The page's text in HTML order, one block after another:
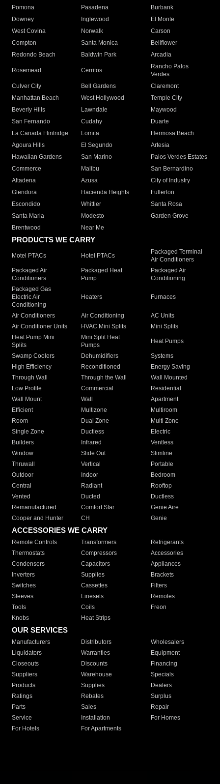
Pomona
Pasadena
Burbank
Downey
Inglewood
El Monte
West Covina
Norwalk
Carson
Compton
Santa Monica
Bellflower
Redondo Beach
Baldwin Park Arcadia
Rosemead Cerritos
Rancho Palos
Verdes
Culver City
Bell Gardens
Claremont
Manhattan Beach
West Hollywood
Temple City
Beverly Hills
Lawndale
Maywood
San Fernando
Cudahy
Duarte
La Canada Flintridge
Lomita
Hermosa Beach
Agoura Hills
El Segundo
Artesia
Hawaiian Gardens
San Marino
Palos Verdes Estates
Commerce
Malibu
San Bernardino
Altadena
Azusa
City of Industry
Glendora
Hacienda Heights
Fullerton
Escondido
Whittier
Santa Rosa
Santa Maria
Modesto
Garden Grove
Brentwood
Near Me
PRODUCTS WE CARRY
Motel PTACs Hotel PTACs
Packaged Terminal
Air Conditioners
Packaged Air
Conditioners
Packaged Heat
Pump
Packaged Air
Conditioning
Packaged Gas
Electric Air
Conditioning
Heaters Furnaces
Air Conditioners Air Conditioning
AC Units
Air Conditioner Units
HVAC Mini Splits
Mini Splits
Heat Pump Mini
Splits
Mini Split Heat
Pumps
Heat Pumps
Swamp Coolers Dehumidifiers
Systems
High Efficiency
Reconditioned
Energy Saving
Through Wall
Through the Wall
Wall Mounted
Low Profile
Commercial
Residential
Wall Mount
Wall
Apartment
Efficient
Multizone
Multiroom
Room
Dual Zone
Multi Zone
Single Zone
Ductless
Electric
Builders
Infrared
Ventless
Window
Slide Out
Slimline
Thruwall
Vertical
Portable
Outdoor
Indoor
Bedroom
Central
Radiant
Rooftop
Vented
Ducted
Ductless
Remanufactured
Comfort Star
Genie Aire
Cooper and Hunter
CH Genie
ACCESSORIES WE CARRY
Remote Controls Transformers
Refrigerants
Thermostats
Compressors
Accessories
Condensers
Capacitors
Appliances
Inverters
Supplies
Brackets
Switches
Cassettes
Filters
Sleeves
Linesets
Remotes
Tools
Coils
Freon
Knobs
Heat Strips
OUR SERVICES
Manufacturers Distributors
Wholesalers
Liquidators
Warranties
Equipment
Closeouts
Discounts
Financing
Suppliers
Warehouse
Specials
Products
Supplies
Dealers
Ratings
Rebates
Surplus
Parts
Sales
Repair
Service
Installation
For Homes
For Hotels
For Apartments